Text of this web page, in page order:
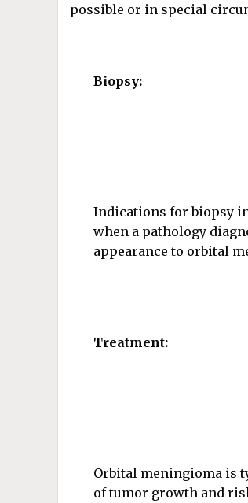
possible or in special
Biopsy:
Indications for biopsy
when a pathology
appearance to orbital
Treatment:
Orbital meningioma is
of tumor growth and